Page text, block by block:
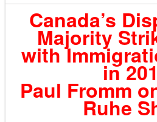
Canada’s
Majority
with
in
Paul Fromm
Ruhe